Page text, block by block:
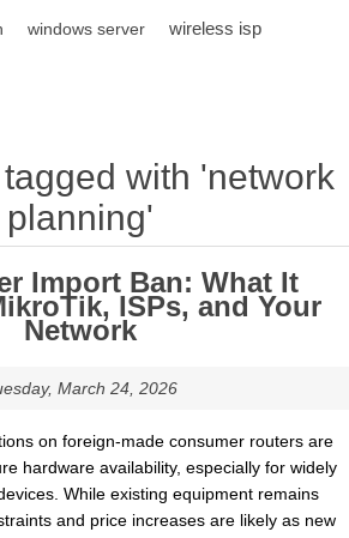
windows server wireless isp
with 'network
planning'
Import Ban: What It
ISPs, and Your
Network
March 24, 2026
on foreign-made consumer routers are
hardware availability, especially for widely
While existing equipment remains
and price increases are likely as new